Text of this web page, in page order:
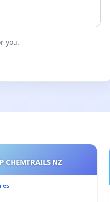
you.
CHEMTRAILS NZ